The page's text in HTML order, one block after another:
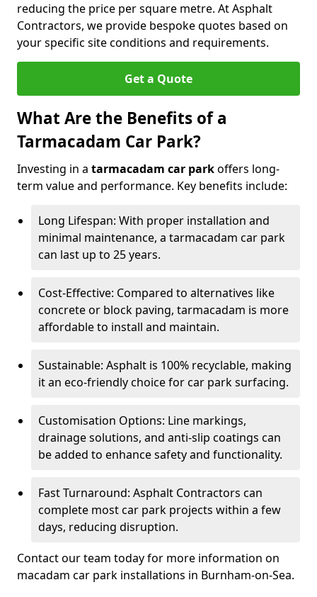
reducing the price per square metre. At Asphalt
Contractors, we provide bespoke quotes based on
your specific site conditions and requirements.
Get a Quote
What Are the Benefits of a
Tarmacadam Car Park?
Investing in a tarmacadam car parkoffers long-
term value and performance. Key benefits include:
Long Lifespan: With proper installation and
minimal maintenance, a tarmacadam car park
can last up to 25 years.
Cost-Effective: Compared to alternatives like
concrete or block paving, tarmacadam is more
affordable to install and maintain.
Sustainable: Asphalt is 100% recyclable, making
it an eco-friendly choice for car park surfacing.
Customisation Options: Line markings,
drainage solutions, and anti-slip coatings can
be added to enhance safety and functionality.
Fast Turnaround: Asphalt Contractors can
complete most car park projects within a few
days, reducing disruption.
Contact our team today for more information on
macadam car park installations in Burnham-on-Sea.